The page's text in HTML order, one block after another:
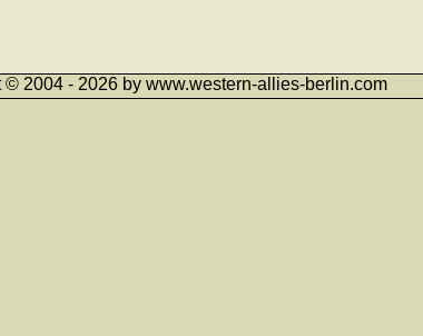
2004 - 2026 by www.western-allies-berlin.com